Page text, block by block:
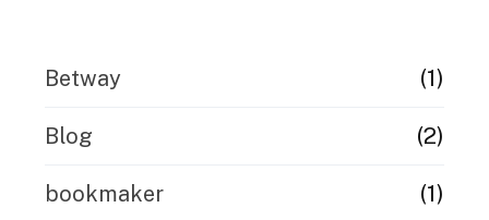
Betway (1)
Blog (2)
bookmaker (1)